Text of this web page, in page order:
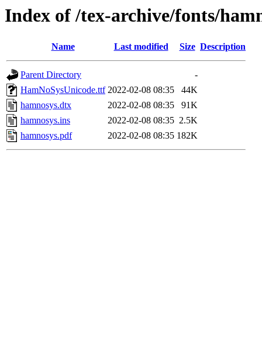
Index of /tex-archive/fonts/
Name Last modified Size Description
Parent Directory
-
HamNoSysUnicode.ttf 2022-02-08 08:35
44K
hamnosys.dtx
2022-02-08 08:35
91K
hamnosys.ins
2022-02-08 08:35 2.5K
hamnosys.pdf
2022-02-08 08:35 182K